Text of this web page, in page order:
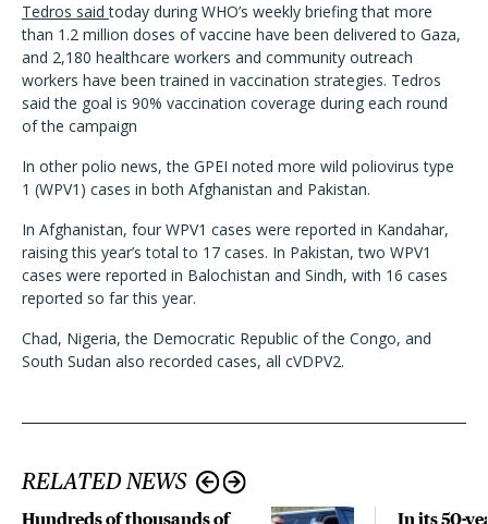
Tedros saidtoday during WHO’s weekly briefing that more
than 1.2 million doses of vaccine have been delivered to Gaza,
and 2,180 healthcare workers and community outreach
workers have been trained in vaccination strategies. Tedros
said the goal is 90% vaccination coverage during each round
of the campaign
In other polio news, the GPEI noted more wild poliovirus type
1 (WPV1) cases in both Afghanistan and Pakistan.
In Afghanistan, four WPV1 cases were reported in Kandahar,
raising this year’s total to 17 cases. In Pakistan, two WPV1
cases were reported in Balochistan and Sindh, with 16 cases
reported so far this year.
Chad, Nigeria, the Democratic Republic of the Congo, and
South Sudan also recorded cases, all cVDPV2.
RELATED NEWS
Hundreds of thousands of
In its 50-